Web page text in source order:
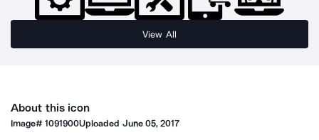
View All
About this icon
Image#1091900Uploaded June 05, 2017